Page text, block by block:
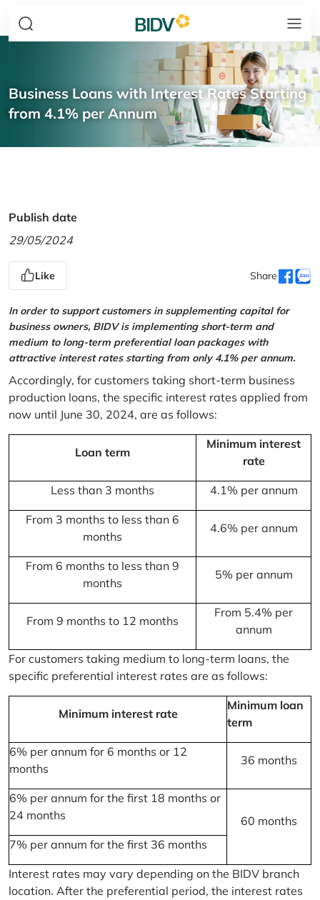
Business Loans with Interest Rates Starting
from 4.1% per Annum
Publish date
29/05/2024
Like Share
In order to support customers in supplementing capital for
business owners, BIDV is implementing short-term and
medium to long-term preferential loan packages with
attractive interest rates starting from only 4.1% per annum.
Accordingly, for customers taking short-term business
production loans, the specific interest rates applied from
now until June 30, 2024, are as follows:
Loan term
Minimum interest
rate
Less than 3 months 4.1% per annum
From 3 months to less than 6
months
4.6% per annum
From 6 months to less than 9
months
5% per annum
From 9 months to 12 months
From 5.4% per
annum
For customers taking medium to long-term loans, the
specific preferential interest rates are as follows:
Minimum interest rate
Minimum loan
term
6% per annum for 6 months or 12
months
36 months
6% per annum for the first 18 months or
24 months
60 months
7% per annum for the first 36 months
Interest rates may vary depending on the BIDV branch
location. After the preferential period, the interest rates